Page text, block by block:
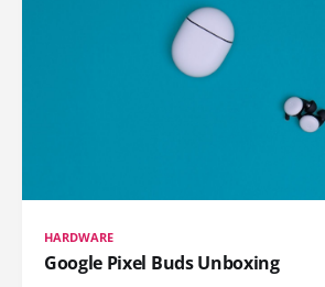
HARDWARE
Google Pixel Buds Unboxing